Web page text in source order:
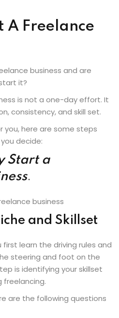
A Freelance
business and are
it?
is not a one-day effort. It
consistency, and skill set.
you, here are some steps
decide:
Start a
.
and Skillset
first learn the driving rules and
steering and foot on the
is identifying your skillset
freelancing.
are the following questions